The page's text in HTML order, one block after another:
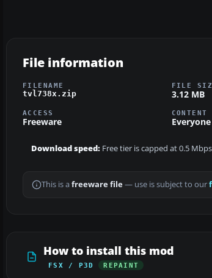
File information
FILENAME
tvl738x.zip
FILE
3.12 MB
ACCESS
Freeware Everyone
Download speed: Free tier is capped at 0.5
This is a freeware file— use is subject to our
How to install this mod
FSX / P3D REPAINT